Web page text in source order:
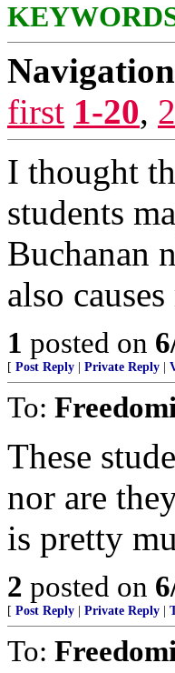
first 1-20,
I thought
students
Buchanan
also
1 posted on
[ Post Reply Private Reply
To:
These
nor are
is pretty
2 posted on
[ Post Reply Private Reply
To: